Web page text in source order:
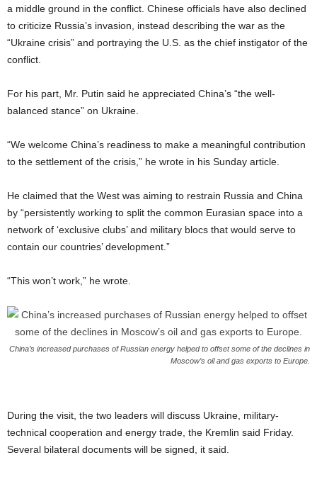
a middle ground in the conflict. Chinese officials have also declined
to criticize Russia’s invasion, instead describing the war as the
“Ukraine crisis” and portraying the U.S. as the chief instigator of the
conflict.
For his part, Mr. Putin said he appreciated China’s “the well-
balanced stance” on Ukraine.
“We welcome China’s readiness to make a meaningful contribution
to the settlement of the crisis,” he wrote in his Sunday article.
He claimed that the West was aiming to restrain Russia and China
by “persistently working to split the common Eurasian space into a
network of ‘exclusive clubs’ and military blocs that would serve to
contain our countries’ development.”
“This won’t work,” he wrote.
China’s increased purchases of Russian energy helped to offset some of the declines in
Moscow’s oil and gas exports to Europe.
During the visit, the two leaders will discuss Ukraine, military-
technical cooperation and energy trade, the Kremlin said Friday.
Several bilateral documents will be signed, it said.